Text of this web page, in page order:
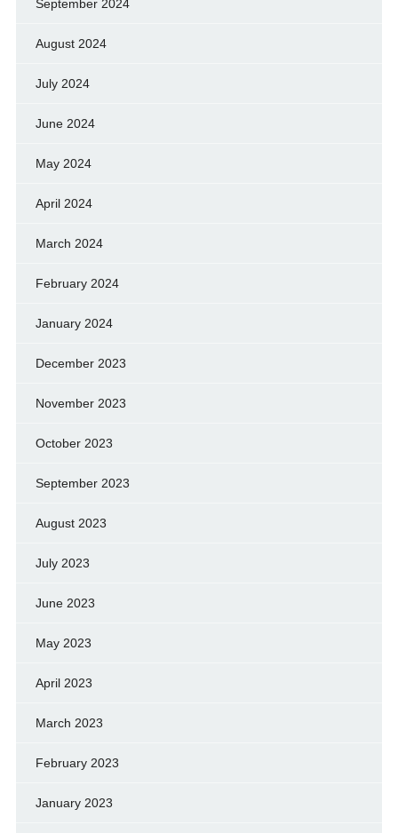
September 2024
August 2024
July 2024
June 2024
May 2024
April 2024
March 2024
February 2024
January 2024
December 2023
November 2023
October 2023
September 2023
August 2023
July 2023
June 2023
May 2023
April 2023
March 2023
February 2023
January 2023